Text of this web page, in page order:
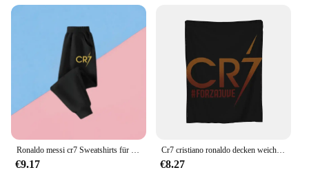
€9.17
Cr7 cristiano ronaldo decken weiche warme flanell decke bettwäsche für bett wohnzimmer picknick reise nach hause sofa
€8.27